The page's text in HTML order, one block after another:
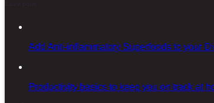
Add Anti-inflammatory Superfoods to your
Productivity basics to keep you on track at